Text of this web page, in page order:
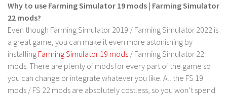
Why to use Farming Simulator 19 mods | Farming Simulator
22 mods?
Even though Farming Simulator 2019 / Farming Simulator 2022 is
a great game, you can make it even more astonishing by
installing Farming Simulator 19 mods / Farming Simulator 22
mods. There are plenty of mods for every part of the game so
you can change or integrate whatever you like. All the FS 19
mods / FS 22 mods are absolutely costless, so you won’t spend